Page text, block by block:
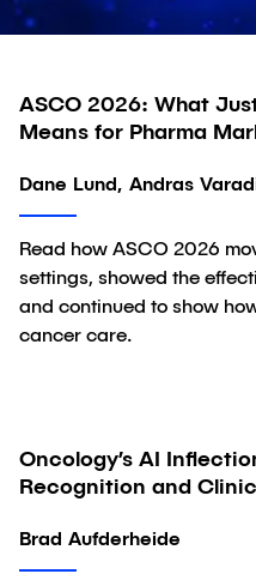
Article
ASCO 2026: What
Means for Pharma
Dane Lund, Andras
Read how ASCO 2026
settings, showed the
and continued to show
cancer care.
Article
Oncology’s AI
Recognition and
Brad Aufderheide